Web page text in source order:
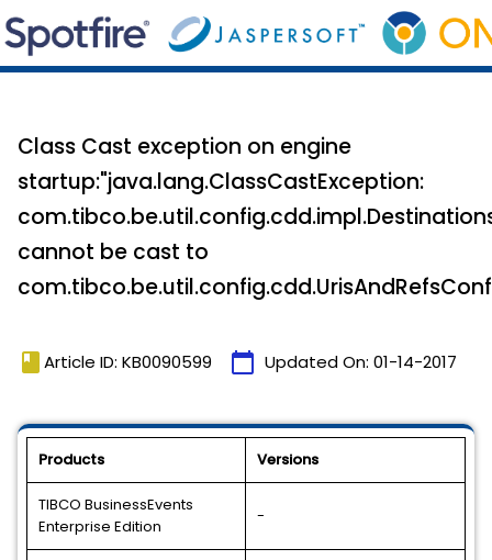
Class Cast exception on engine
startup:"java.lang.ClassCastException:
cannot be cast to
book Article ID: KB0090599 calendar_today Updated On: 01-14-2017
Products Versions
TIBCO BusinessEvents
Enterprise Edition
-